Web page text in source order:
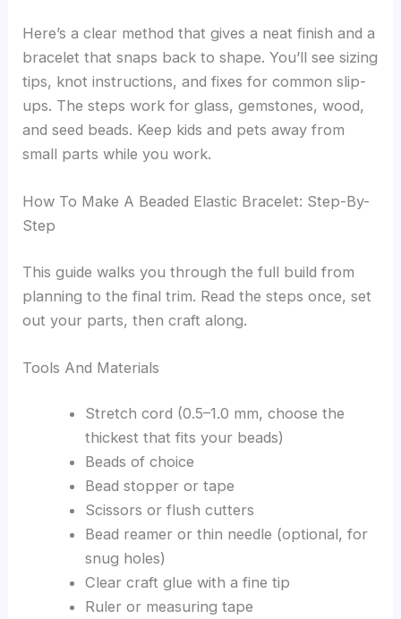
Here’s a clear method that gives a neat finish and a
bracelet that snaps back to shape. You’ll see sizing
tips, knot instructions, and fixes for common slip-
ups. The steps work for glass, gemstones, wood,
and seed beads. Keep kids and pets away from
small parts while you work.
How To Make A Beaded Elastic Bracelet: Step-By-
Step
This guide walks you through the full build from
planning to the final trim. Read the steps once, set
out your parts, then craft along.
Tools And Materials
Stretch cord (0.5–1.0 mm, choose the
thickest that fits your beads)
Beads of choice
Bead stopper or tape
Scissors or flush cutters
Bead reamer or thin needle (optional, for
snug holes)
Clear craft glue with a fine tip
Ruler or measuring tape